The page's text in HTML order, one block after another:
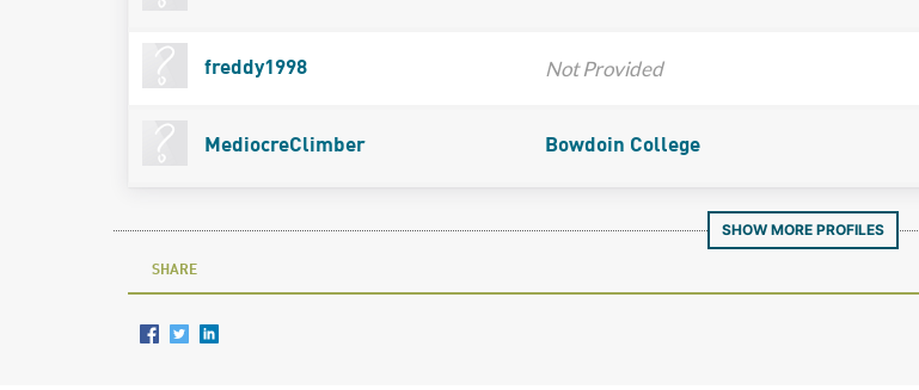
freddy1998 Not Provided
MediocreClimber Bowdoin College
SHOW MORE PROFILES
SHARE